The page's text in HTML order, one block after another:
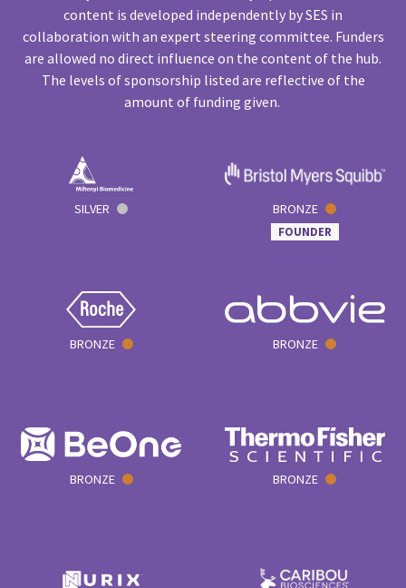
content is developed independently by SES in
collaboration with an expert steering committee. Funders
are allowed no direct influence on the content of the hub.
The levels of sponsorship listed are reflective of the
amount of funding given.
SILVER BRONZE
FOUNDER
BRONZE BRONZE
BRONZE BRONZE